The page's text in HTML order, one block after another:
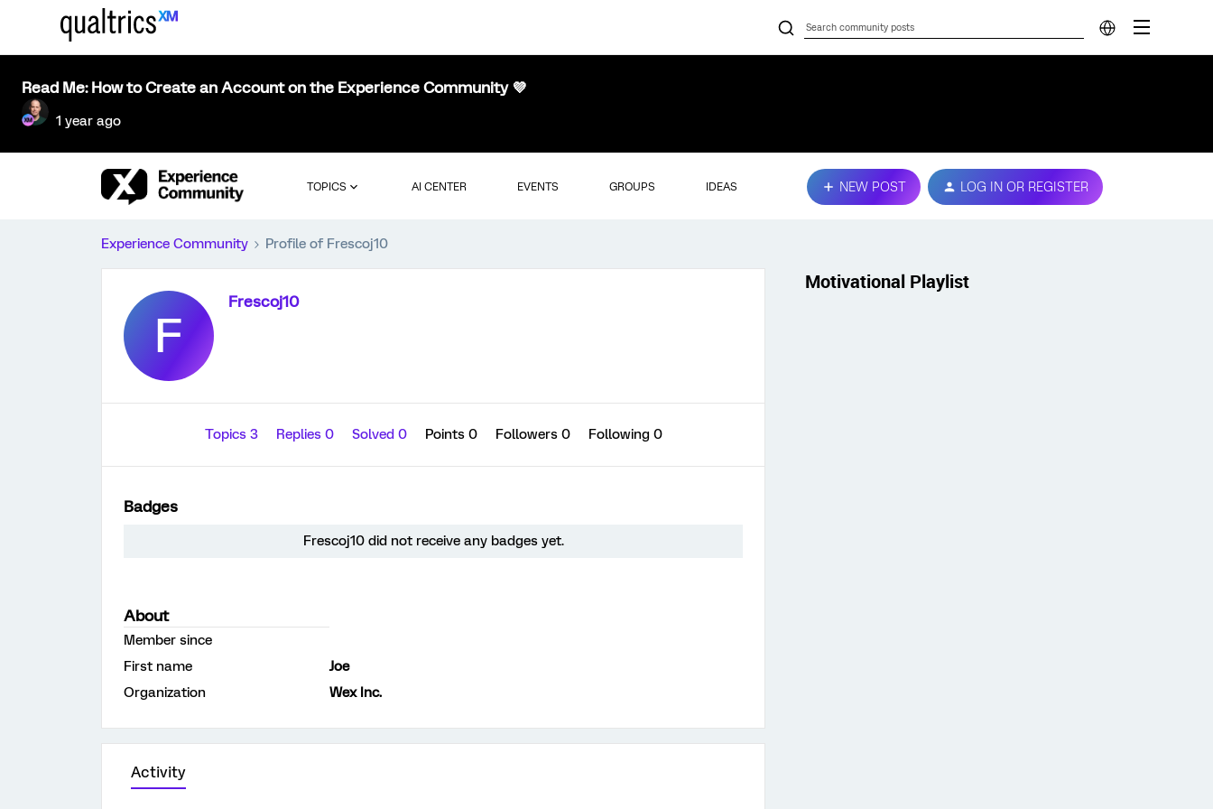
Read Me: How to Create an Account on the Experience Community 💜
1 year ago
TOPICS AI CENTER EVENTS GROUPS IDEAS NEW POST LOG IN OR REGISTER
Experience Community Profile of Frescoj10
F
Frescoj10
Topics 3 Replies 0 Solved 0 Points 0 Followers 0 Following 0
Badges
Frescoj10 did not receive any badges yet.
About
Member since
First name
Joe
Organization
Wex Inc.
Activity
Motivational Playlist